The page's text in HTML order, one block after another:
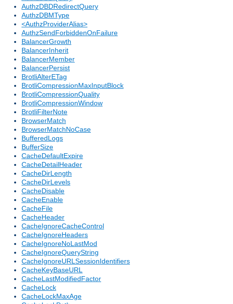
AuthzDBDRedirectQuery
AuthzDBMType
<AuthzProviderAlias>
AuthzSendForbiddenOnFailure
BalancerGrowth
BalancerInherit
BalancerMember
BalancerPersist
BrotliAlterETag
BrotliCompressionMaxInputBlock
BrotliCompressionQuality
BrotliCompressionWindow
BrotliFilterNote
BrowserMatch
BrowserMatchNoCase
BufferedLogs
BufferSize
CacheDefaultExpire
CacheDetailHeader
CacheDirLength
CacheDirLevels
CacheDisable
CacheEnable
CacheFile
CacheHeader
CacheIgnoreCacheControl
CacheIgnoreHeaders
CacheIgnoreNoLastMod
CacheIgnoreQueryString
CacheIgnoreURLSessionIdentifiers
CacheKeyBaseURL
CacheLastModifiedFactor
CacheLock
CacheLockMaxAge